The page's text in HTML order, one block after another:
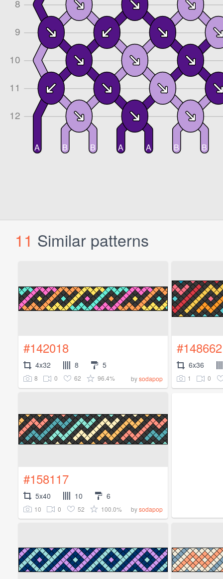
11 Similar patterns
#142018
4x32 8 5
8 0 62 96.4% bysodapop
#148662
6x36
1 0
#158117
5x40 10 6
10 0 52 100.0% bysodapop